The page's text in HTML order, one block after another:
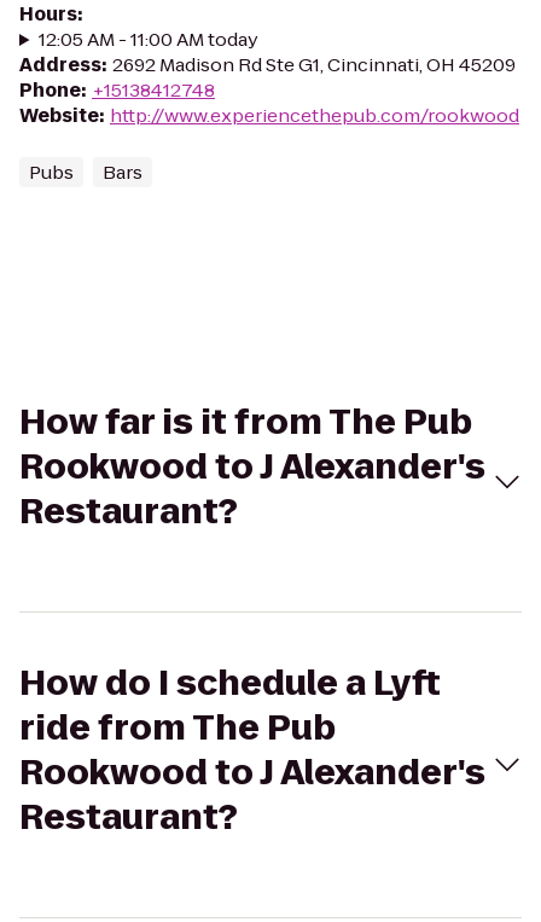
Hours:
12:05 AM - 11:00 AM today
Address: 2692 Madison Rd Ste G1, Cincinnati, OH 45209
Phone: +15138412748
Website: http://www.experiencethepub.com/rookwood
Pubs Bars
How far is it from The Pub
Rookwood to J Alexander's
Restaurant?
How do I schedule a Lyft
ride from The Pub
Rookwood to J Alexander's
Restaurant?